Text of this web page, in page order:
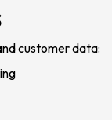
customer data: